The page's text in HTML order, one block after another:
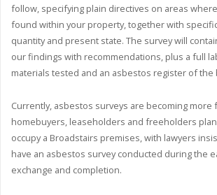
follow, specifying plain directives on areas
found within your property, together with
quantity and present state. The survey will
our findings with recommendations, plus a full
materials tested and an asbestos register of the
Currently, asbestos surveys are becoming
homebuyers, leaseholders and freeholders
occupy a Broadstairs premises, with lawyers
have an asbestos survey conducted during the
exchange and completion.